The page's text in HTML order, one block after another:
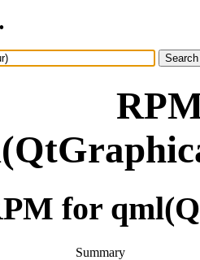
for
Summary